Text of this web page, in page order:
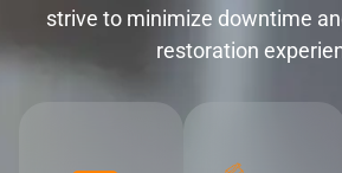
strive to minimize downtime
restoration